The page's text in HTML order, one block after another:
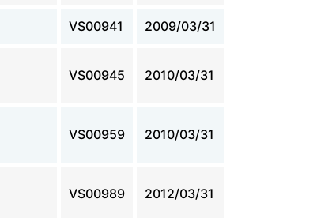
VS00941 2009/03/31
VS00945 2010/03/31
VS00959 2010/03/31
VS00989 2012/03/31